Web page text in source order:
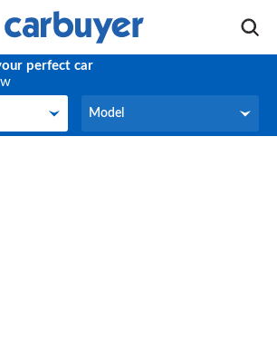
perfect car
Model
Model